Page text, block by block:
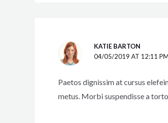
KATIE BARTON
04/05/2019 AT 12:11 PM
Paetos dignissim at cursus
metus. Morbi suspendisse a